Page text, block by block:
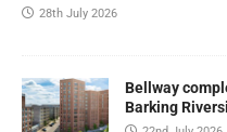
28th July 2026
Bellway
Barking